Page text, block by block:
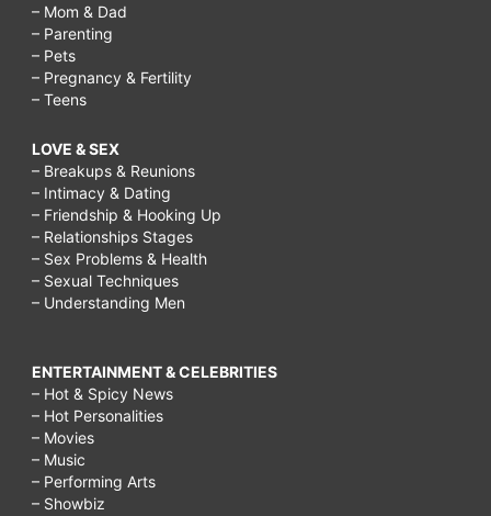
– Mom & Dad
– Parenting
– Pets
– Pregnancy & Fertility
– Teens
LOVE & SEX
– Breakups & Reunions
– Intimacy & Dating
– Friendship & Hooking Up
– Relationships Stages
– Sex Problems & Health
– Sexual Techniques
– Understanding Men
ENTERTAINMENT & CELEBRITIES
– Hot & Spicy News
– Hot Personalities
– Movies
– Music
– Performing Arts
– Showbiz